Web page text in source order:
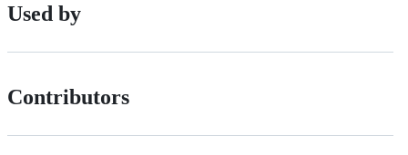
Used by
Contributors